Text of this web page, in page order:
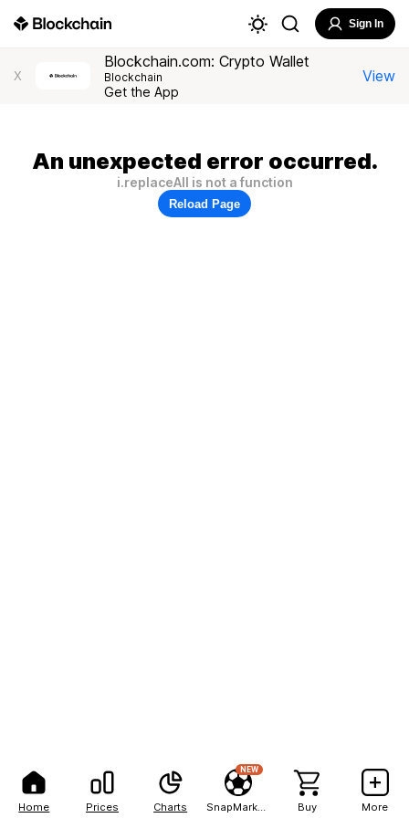
Home Prices Charts
NEW
Buy More
Sign In
X
Blockchain.com: Crypto Wallet
Blockchain
Get the App
View
An unexpected error occurred.
i.replaceAll is not a function
Reload Page